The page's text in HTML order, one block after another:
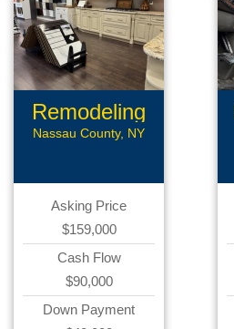
Remodeling
Business
Nassau County, NY
Asking Price
$159,000
Cash Flow
$90,000
Down Payment